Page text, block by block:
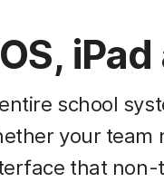
school
your team
that